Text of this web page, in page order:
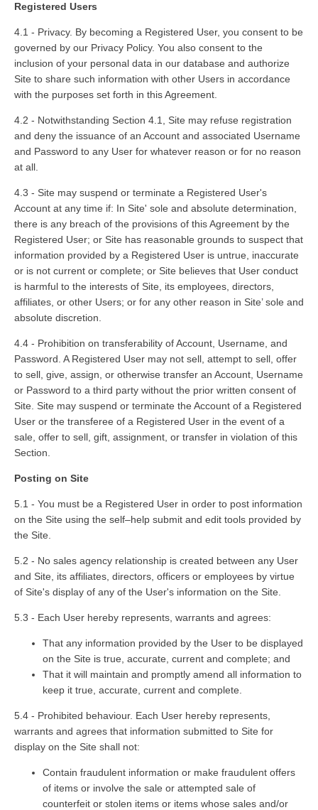
Registered Users
4.1 - Privacy. By becoming a Registered User, you consent to be
governed by our Privacy Policy. You also consent to the
inclusion of your personal data in our database and authorize
Site to share such information with other Users in accordance
with the purposes set forth in this Agreement.
4.2 - Notwithstanding Section 4.1, Site may refuse registration
and deny the issuance of an Account and associated Username
and Password to any User for whatever reason or for no reason
at all.
4.3 - Site may suspend or terminate a Registered User's
Account at any time if: In Site' sole and absolute determination,
there is any breach of the provisions of this Agreement by the
Registered User; or Site has reasonable grounds to suspect that
information provided by a Registered User is untrue, inaccurate
or is not current or complete; or Site believes that User conduct
is harmful to the interests of Site, its employees, directors,
affiliates, or other Users; or for any other reason in Site’ sole and
absolute discretion.
4.4 - Prohibition on transferability of Account, Username, and
Password. A Registered User may not sell, attempt to sell, offer
to sell, give, assign, or otherwise transfer an Account, Username
or Password to a third party without the prior written consent of
Site. Site may suspend or terminate the Account of a Registered
User or the transferee of a Registered User in the event of a
sale, offer to sell, gift, assignment, or transfer in violation of this
Section.
Posting on Site
5.1 - You must be a Registered User in order to post information
on the Site using the self–help submit and edit tools provided by
the Site.
5.2 - No sales agency relationship is created between any User
and Site, its affiliates, directors, officers or employees by virtue
of Site's display of any of the User's information on the Site.
5.3 - Each User hereby represents, warrants and agrees:
That any information provided by the User to be displayed
on the Site is true, accurate, current and complete; and
That it will maintain and promptly amend all information to
keep it true, accurate, current and complete.
5.4 - Prohibited behaviour. Each User hereby represents,
warrants and agrees that information submitted to Site for
display on the Site shall not:
Contain fraudulent information or make fraudulent offers
of items or involve the sale or attempted sale of
counterfeit or stolen items or items whose sales and/or